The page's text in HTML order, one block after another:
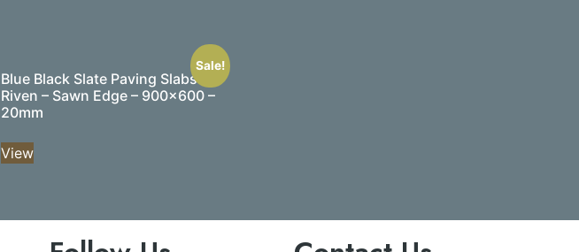
Sale!
Blue Black Slate Paving Slabs –
Riven – Sawn Edge – 900×600 –
20mm
View